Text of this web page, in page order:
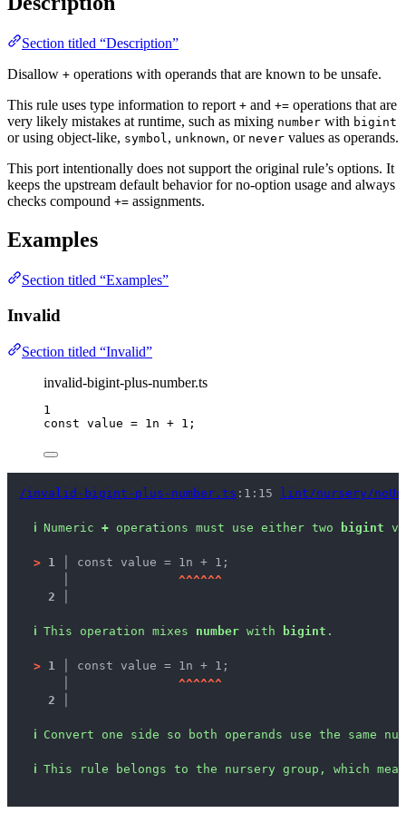
Section titled “Description”
Disallow + operations with operands that are known to be unsafe.
This rule uses type information to report + and += operations that are
very likely mistakes at runtime, such as mixing number with bigint
or using object-like, symbol, unknown, or never values as operands.
This port intentionally does not support the original rule’s options. It
keeps the upstream default behavior for no-option usage and always
checks compound += assignments.
Examples
Section titled “Examples”
Invalid
Section titled “Invalid”
invalid-bigint-plus-number.ts
1
const value = 1n + 1 ;
/invalid-bigint-plus-number.ts :1:15 lint/nursery/
ℹ Numeric + operations must use either two bigint
> 1 │ const value = 1n + 1;
^^^^^^
2 │
ℹ This operation mixes number with bigint .
> 1 │ const value = 1n + 1;
^^^^^^
2 │
ℹ Convert one side so both operands use the same
ℹ This rule belongs to the nursery group, which